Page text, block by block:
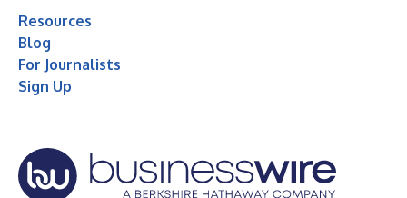
Resources
Blog
For Journalists
Sign Up